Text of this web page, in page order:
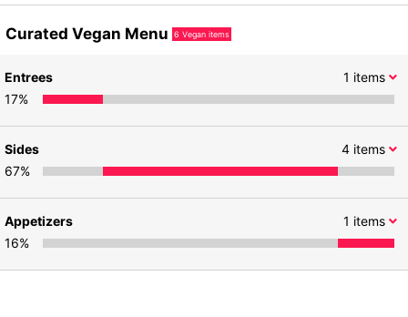
Curated Vegan Menu 6 Vegan items
1 items
Entrees
17%
4items
Sides
67%
1 items
Appetizers
16%